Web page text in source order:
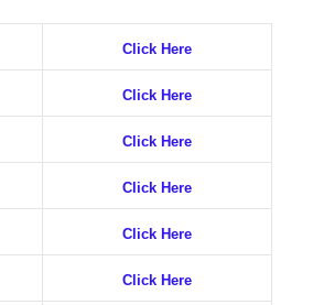
Click Here
Click Here
Click Here
Click Here
Click Here
Click Here